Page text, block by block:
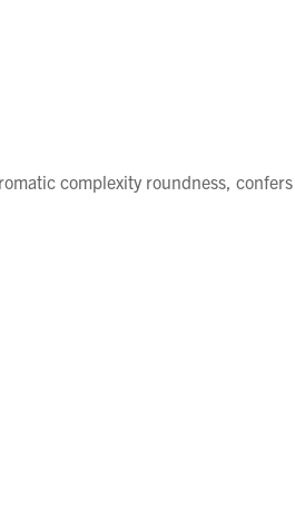
complexity roundness, confers